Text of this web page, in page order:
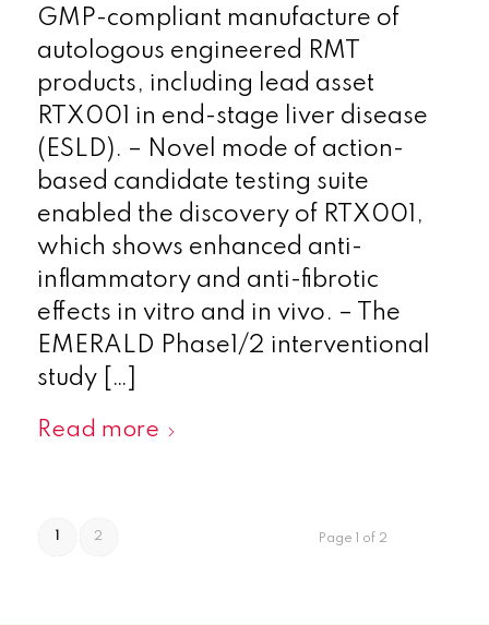
GMP-compliant manufacture of
autologous engineered RMT
products, including lead asset
RTX001 in end-stage liver disease
(ESLD). – Novel mode of action-
based candidate testing suite
enabled the discovery of RTX001,
which shows enhanced anti-
inflammatory and anti-fibrotic
effects in vitro and in vivo. – The
EMERALD Phase1/2 interventional
study […]
Read more
Page 1 of 2
2